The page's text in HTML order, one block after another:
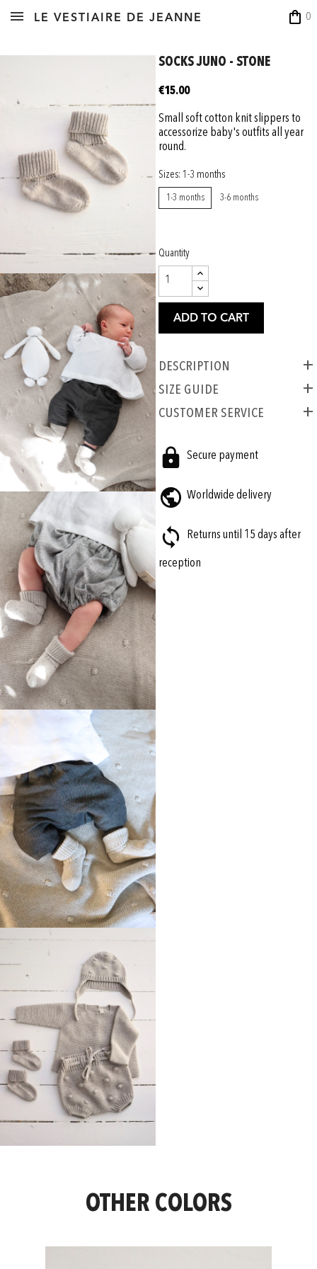
shopping_bag 0
LE VESTIAIRE DE JEANNE
SOCKS JUNO - STONE
€15.00
Small soft cotton knit slippers to
accessorize baby's outfits all year
round.
Sizes: 1-3 months
1-3 months 3-6 months
Quantity
ADD TO CART
Description
SIZE GUIDE
CUSTOMER SERVICE
Secure payment
Worldwide delivery
Returns until 15 days after
reception
OTHER COLORS